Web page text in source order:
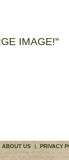
IMAGE!"
ABOUT US | PRIVACY